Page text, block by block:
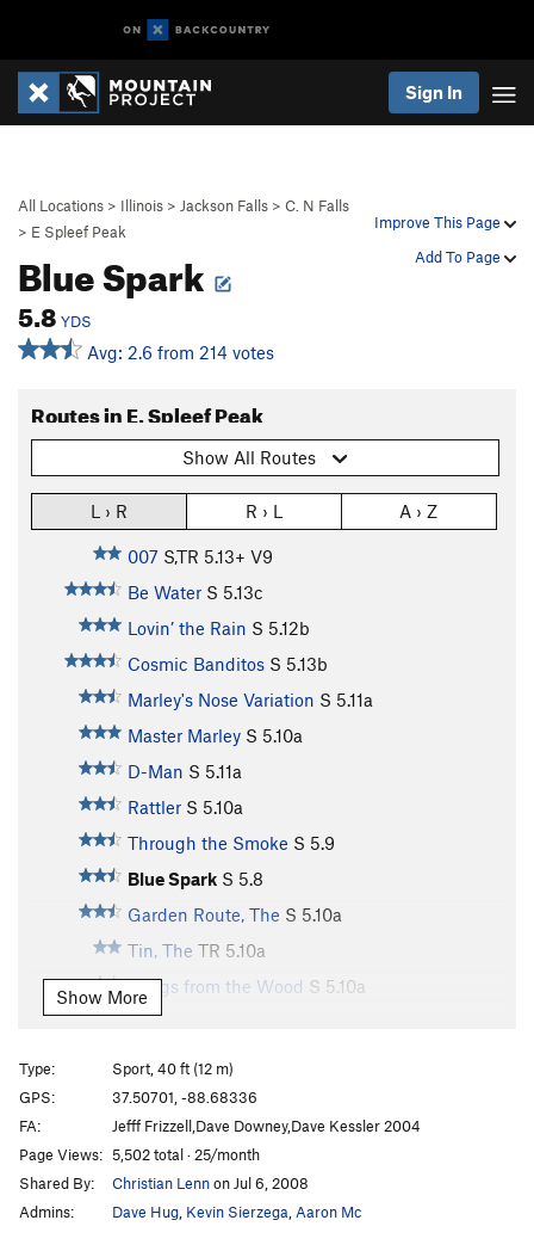
Sign In
Improve This Page
Add To Page
All Locations > Illinois > Jackson Falls > C. N Falls
> E Spleef Peak
Blue Spark
5.8 YDS
Avg: 2.6 from 214 votes
Routes in E. Spleef Peak
Show All Routes
L › R R › L A › Z
007 S,TR 5.13+ V9
Be Water S 5.13c
Lovin’ the Rain S 5.12b
Cosmic Banditos S 5.13b
Marley's Nose Variation S 5.11a
Master Marley S 5.10a
D-Man S 5.11a
Rattler S 5.10a
Through the Smoke S 5.9
Blue Spark S 5.8
Garden Route, The S 5.10a
Tin, The TR 5.10a
Songs from the Wood S 5.10a
Heavy Horses
Storm Watch
Unsorted Routes:
Suit and Tie V2-3
Order Wrong?Sort Routes
Show More
Type:
Sport, 40 ft (12 m)
GPS:
37.50701, -88.68336
FA:
Jefff Frizzell,Dave Downey,Dave Kessler 2004
Page Views: 5,502 total · 25/month
Shared By:
Christian Lennon Jul 6, 2008
Admins:
Dave Hug Kevin Sierzega Aaron Mc